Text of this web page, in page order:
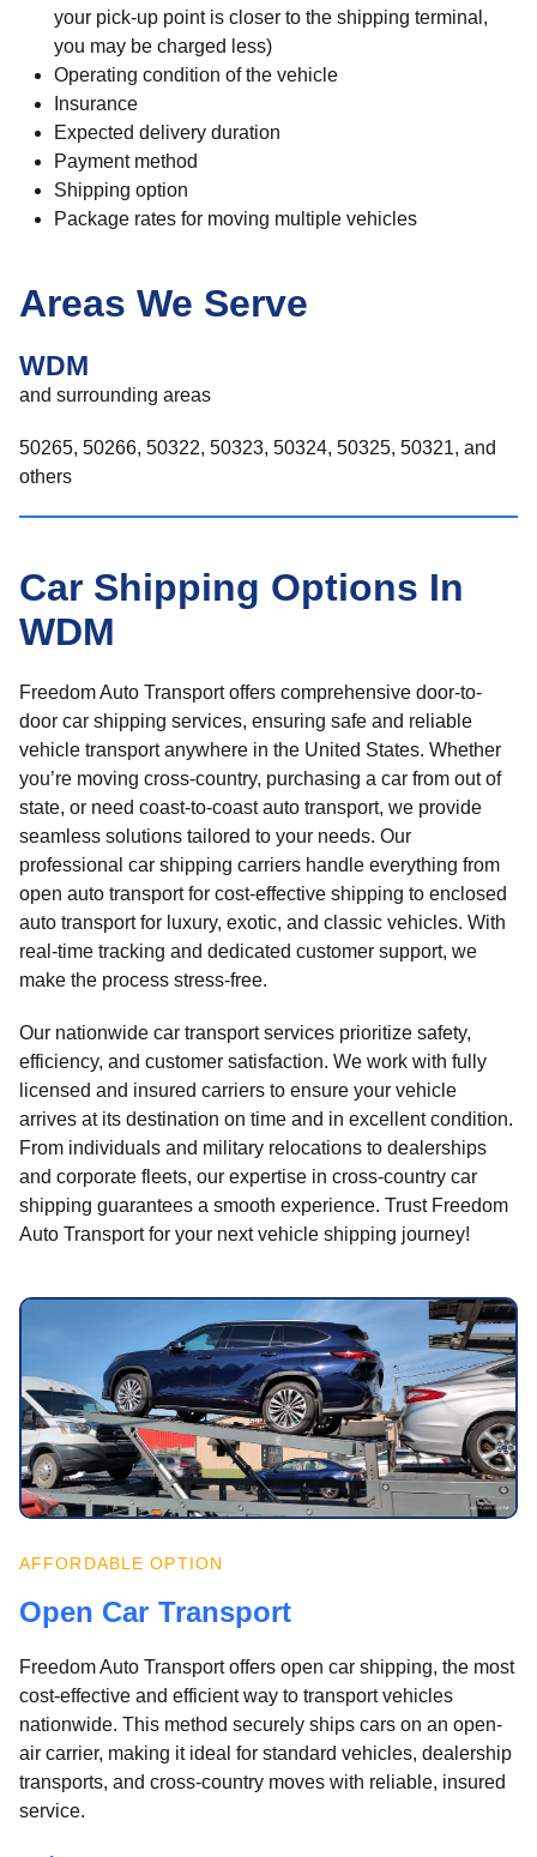
your pick-up point is closer to the shipping terminal,
you may be charged less)
Operating condition of the vehicle
Insurance
Expected delivery duration
Payment method
Shipping option
Package rates for moving multiple vehicles
Areas We Serve
WDM
and surrounding areas
50265, 50266, 50322, 50323, 50324, 50325, 50321, and
others
Car Shipping Options In
WDM
Freedom Auto Transport offers comprehensive door-to-
door car shipping services, ensuring safe and reliable
vehicle transport anywhere in the United States. Whether
you’re moving cross-country, purchasing a car from out of
state, or need coast-to-coast auto transport, we provide
seamless solutions tailored to your needs. Our
professional car shipping carriers handle everything from
open auto transport for cost-effective shipping to enclosed
auto transport for luxury, exotic, and classic vehicles. With
real-time tracking and dedicated customer support, we
make the process stress-free.
Our nationwide car transport services prioritize safety,
efficiency, and customer satisfaction. We work with fully
licensed and insured carriers to ensure your vehicle
arrives at its destination on time and in excellent condition.
From individuals and military relocations to dealerships
and corporate fleets, our expertise in cross-country car
shipping guarantees a smooth experience. Trust Freedom
Auto Transport for your next vehicle shipping journey!
AFFORDABLE OPTION
Open Car Transport
Freedom Auto Transport offers open car shipping, the most
cost-effective and efficient way to transport vehicles
nationwide. This method securely ships cars on an open-
air carrier, making it ideal for standard vehicles, dealership
transports, and cross-country moves with reliable, insured
service.